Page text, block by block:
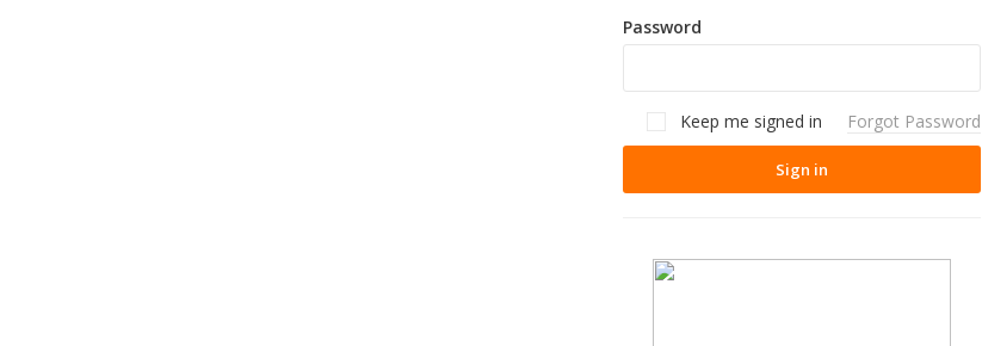
Password
Keep me signed in Forgot Password
Sign in